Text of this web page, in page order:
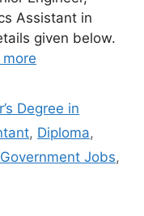
Assistant in
given below.
more
Degree in
, Diploma,
Jobs,